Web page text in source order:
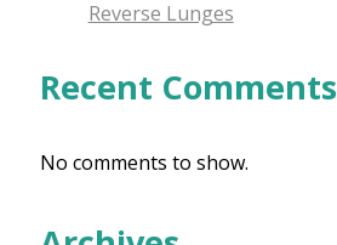
Reverse Lunges
Recent Comments
No comments to show.